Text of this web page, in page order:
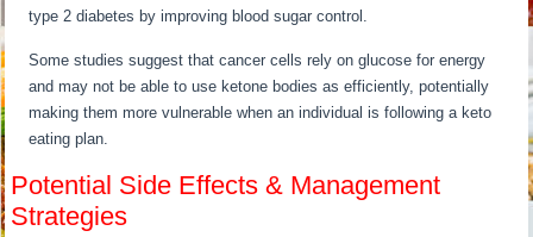
type 2 diabetes by improving blood sugar control.
Some studies suggest that cancer cells rely on glucose for energy
and may not be able to use ketone bodies as efficiently, potentially
making them more vulnerable when an individual is following a keto
eating plan.
Potential Side Effects & Management
Strategies